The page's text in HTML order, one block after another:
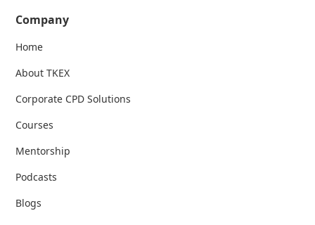
Company
Home
About TKEX
Corporate CPD Solutions
Courses
Mentorship
Podcasts
Blogs